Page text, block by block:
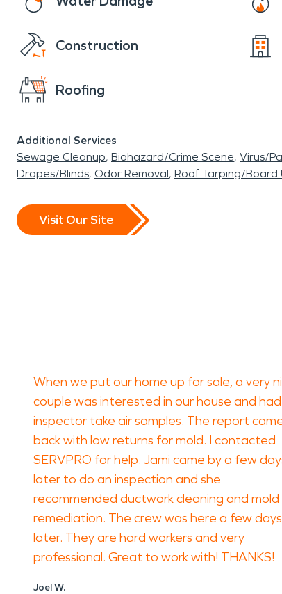
Construction
Roofing
Additional Services
Sewage Cleanup Biohazard/Crime Scene Virus/
Drapes/Blinds Odor Removal Roof Tarping/Board
Visit Our Site
When we put our home up for sale, a very
couple was interested in our house and
inspector take air samples. The report
back with low returns for mold. I contacted
SERVPRO for help. Jami came by a few
later to do an inspection and she
recommended ductwork cleaning and mold
remediation. The crew was here a few days
later. They are hard workers and very
professional. Great to work with! THANKS!
Joel W.